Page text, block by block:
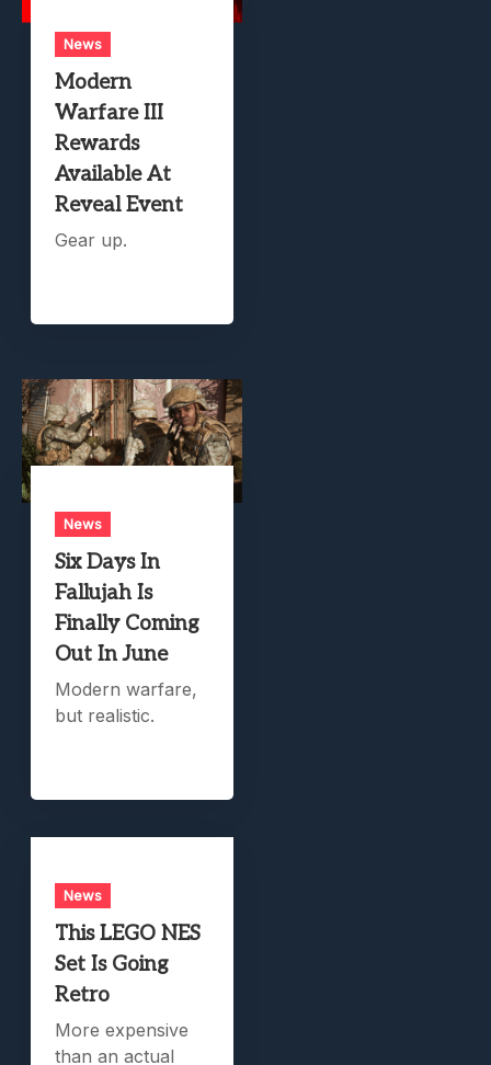
News
Modern
Warfare III
Rewards
Available At
Reveal Event
Gear up.
News
Six Days In
Fallujah Is
Finally Coming
Out In June
Modern warfare,
but realistic.
News
This LEGO NES
Set Is Going
Retro
More expensive
than an actual